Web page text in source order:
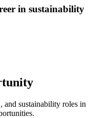
in sustainability
and sustainability roles in